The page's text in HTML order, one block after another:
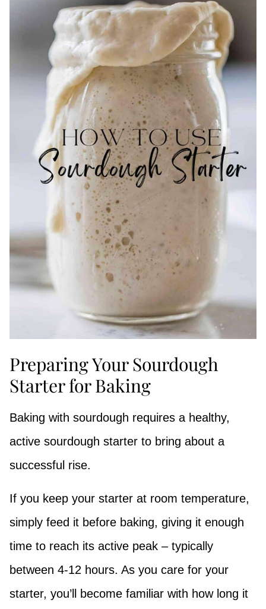
Preparing Your Sourdough
Starter for Baking
Baking with sourdough requires a healthy,
active sourdough starter to bring about a
successful rise.
If you keep your starter at room temperature,
simply feed it before baking, giving it enough
time to reach its active peak – typically
between 4-12 hours. As you care for your
starter, you’ll become familiar with how long it